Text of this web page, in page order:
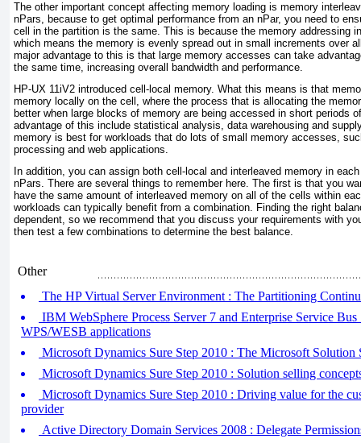
The other important concept affecting memory loading is memory
nPars, because to get optimal performance from an nPar, you need to
cell in the partition is the same. This is because the memory addressing
which means the memory is evenly spread out in small increments over
major advantage to this is that large memory accesses can take
the same time, increasing overall bandwidth and performance.
HP-UX 11iV2 introduced cell-local memory. What this means is that
memory locally on the cell, where the process that is allocating the
better when large blocks of memory are being accessed in short periods
advantage of this include statistical analysis, data warehousing and
memory is best for workloads that do lots of small memory accesses,
processing and web applications.
In addition, you can assign both cell-local and interleaved memory in
nPars. There are several things to remember here. The first is that you
have the same amount of interleaved memory on all of the cells within
workloads can typically benefit from a combination. Finding the right
dependent, so we recommend that you discuss your requirements with
then test a few combinations to determine the best balance.
Other
The HP Virtual Server Environment : The Partitioning
IBM WebSphere Process Server 7 and Enterprise Service
WPS/WESB applications
Microsoft Dynamics Sure Step 2010 : The Microsoft Solution
Microsoft Dynamics Sure Step 2010 : Solution selling
Microsoft Dynamics Sure Step 2010 : Driving value for the
provider
Active Directory Domain Services 2008 : Delegate